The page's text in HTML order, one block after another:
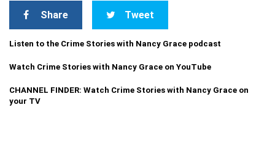
Share Tweet
Listen to the Crime Stories with Nancy Grace podcast
Watch Crime Stories with Nancy Grace on YouTube
CHANNEL FINDER: Watch Crime Stories with Nancy Grace on
your TV